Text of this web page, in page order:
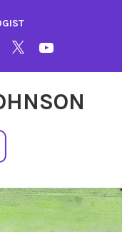
TWITTERYOUTUBE